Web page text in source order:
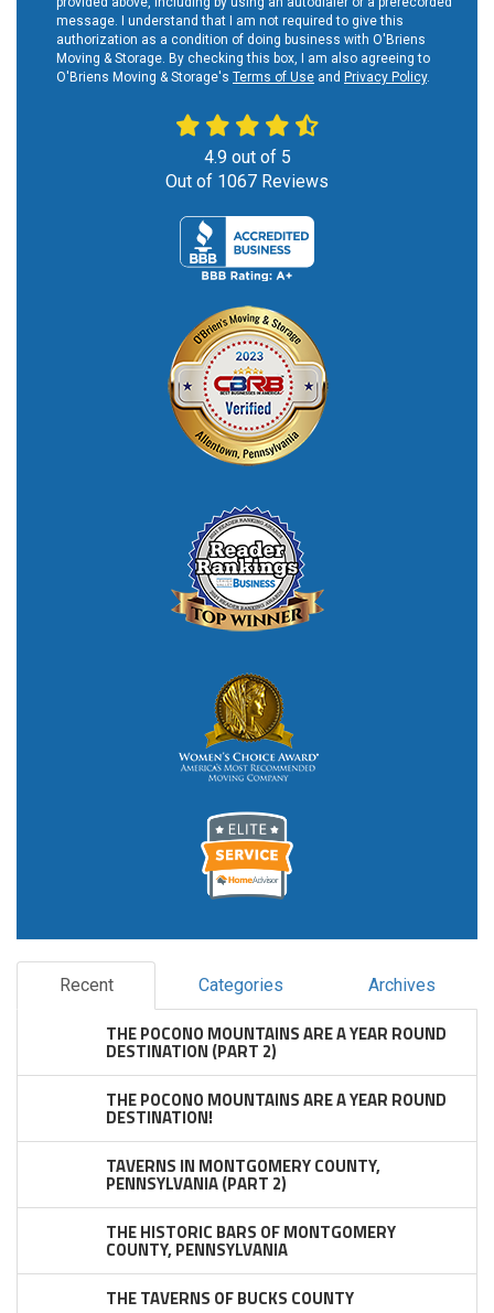
message. I understand that I am not required to give this
authorization as a condition of doing business with O'Briens
Moving & Storage. By checking this box, I am also agreeing to
O'Briens Moving & Storage's Terms of Use and Privacy Policy.
4.9out of 5
Out of 1067 Reviews
Recent Categories Archives
THE POCONO MOUNTAINS ARE A YEAR ROUND
DESTINATION (PART 2)
THE POCONO MOUNTAINS ARE A YEAR ROUND
DESTINATION!
TAVERNS IN MONTGOMERY COUNTY,
PENNSYLVANIA (PART 2)
THE HISTORIC BARS OF MONTGOMERY
COUNTY, PENNSYLVANIA
THE TAVERNS OF BUCKS COUNTY